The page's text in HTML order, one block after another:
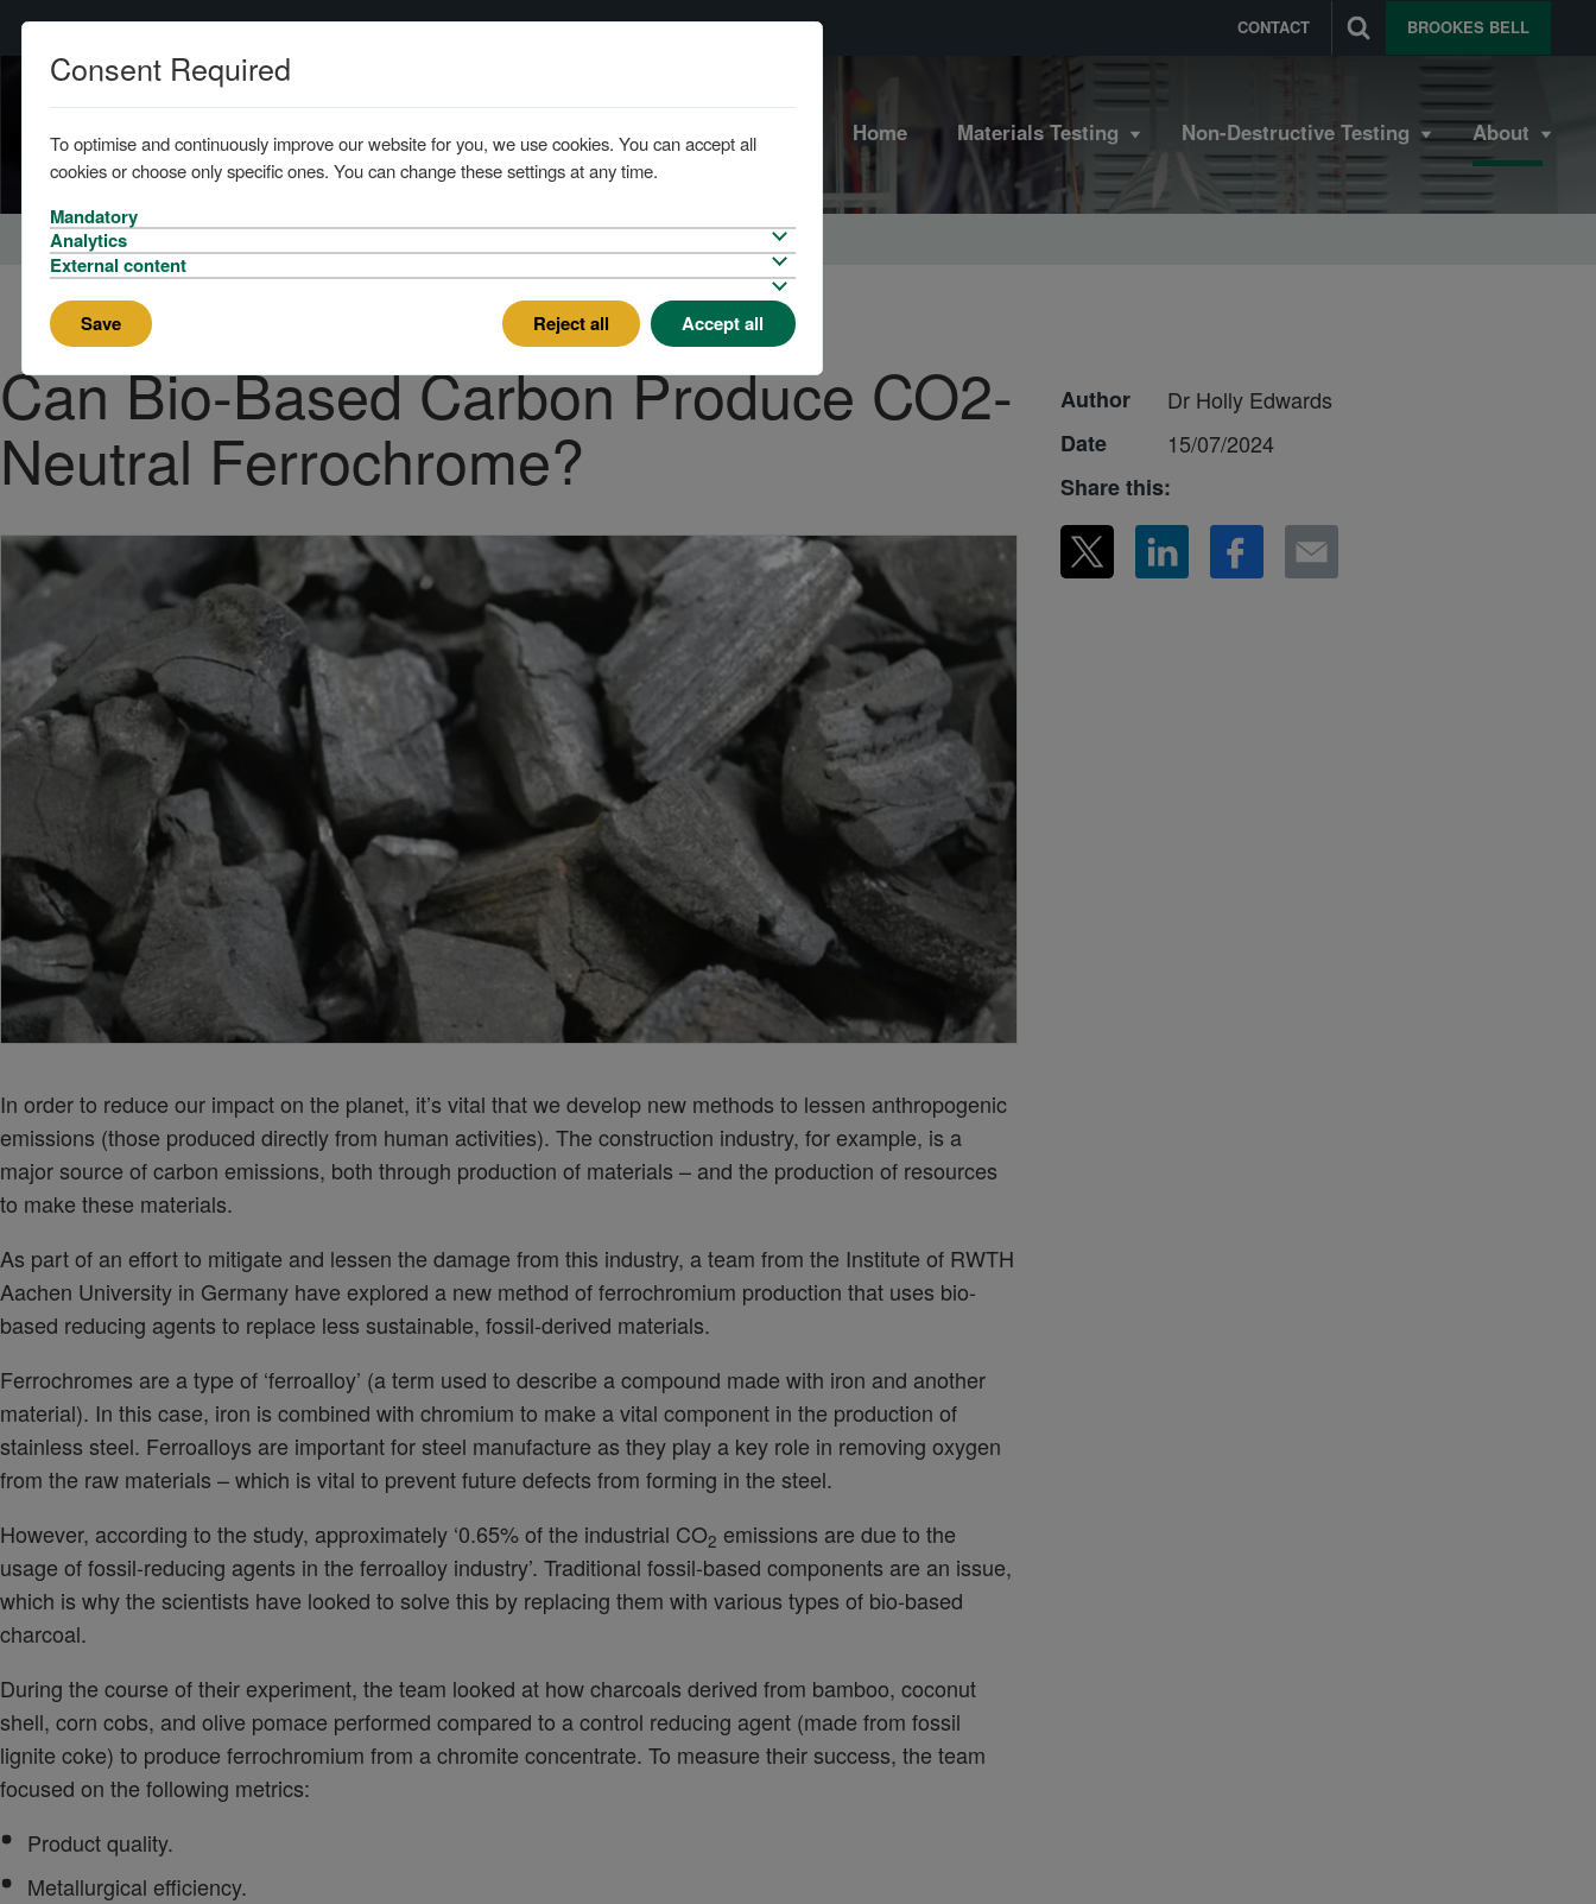
CONTACT BROOKES BELL
Home Materials Testing Non-Destructive Testing About
Home About News
Can Bio-Based Carbon Produce CO2-
Neutral Ferrochrome?
In order to reduce our impact on the planet, it’s vital that we develop new methods to lessen anthropogenic
emissions (those produced directly from human activities). The construction industry, for example, is a
major source of carbon emissions, both through production of materials – and the production of resources
to make these materials.
As part of an effort to mitigate and lessen the damage from this industry, a team from the Institute of RWTH
Aachen University in Germany have explored a new method of ferrochromium production that uses bio-
based reducing agents to replace less sustainable, fossil-derived materials.
Ferrochromes are a type of ‘ferroalloy’ (a term used to describe a compound made with iron and another
material). In this case, iron is combined with chromium to make a vital component in the production of
stainless steel. Ferroalloys are important for steel manufacture as they play a key role in removing oxygen
from the raw materials – which is vital to prevent future defects from forming in the steel.
However, according to the study, approximately ‘0.65% of the industrial CO2 emissions are due to the
usage of fossil-reducing agents in the ferroalloy industry’. Traditional fossil-based components are an issue,
which is why the scientists have looked to solve this by replacing them with various types of bio-based
charcoal.
During the course of their experiment, the team looked at how charcoals derived from bamboo, coconut
shell, corn cobs, and olive pomace performed compared to a control reducing agent (made from fossil
lignite coke) to produce ferrochromium from a chromite concentrate. To measure their success, the team
focused on the following metrics:
Product quality.
Metallurgical efficiency.
Author
Dr Holly Edwards
Date
15/07/2024
Share this:
Consent Required
To optimise and continuously improve our website for you, we use cookies. You can accept all
cookies or choose only specific ones. You can change these settings at any time.
Mandatory
Analytics
External content
Save Reject all Accept all